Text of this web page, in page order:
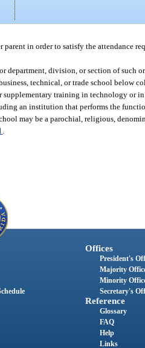
in order to satisfy the attendance
department, division, or section of such
technical, or trade school below
supplementary training in technology or
an institution that performs the
may be a parochial, religious,
Offices
President's
Majority
Minority
Secretary's
Reference
Glossary
FAQ
Help
Links